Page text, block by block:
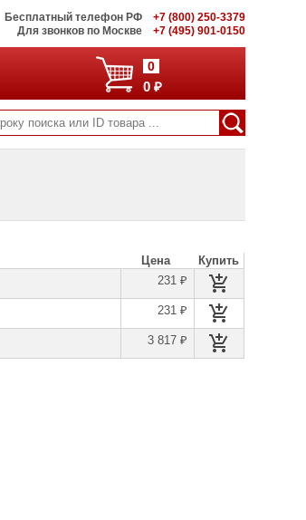
Бесплатный телефон РФ
+7 (800) 250-3379
Для звонков по Москве
+7 (495) 901-0150
0
0 ₽
Цена
Купить
231 ₽
231 ₽
3 817 ₽